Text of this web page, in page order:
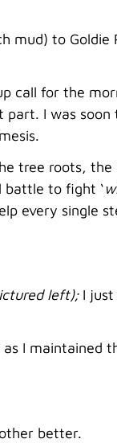
mud) to Goldie
call for the
part. I was soon
tree roots, the
battle to fight ‘
every single
left);I just
I maintained
better.